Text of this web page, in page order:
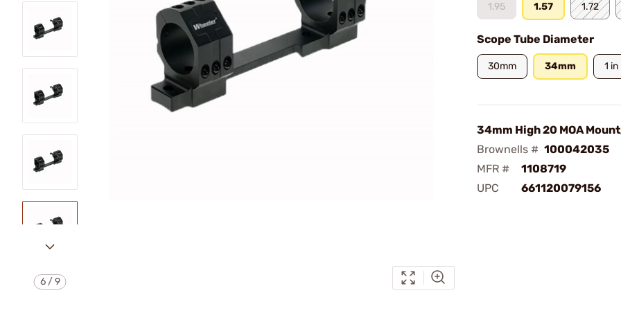
6/9
1.95 1.57 1.72
Scope Tube Diameter
30mm 34mm 1 in
34mm High 20 MOA
Brownells # 100042035
MFR #
1108719
UPC
661120079156